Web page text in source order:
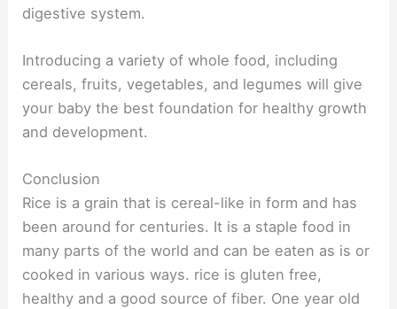
digestive system.
Introducing a variety of whole food, including
cereals, fruits, vegetables, and legumes will give
your baby the best foundation for healthy growth
and development.
Conclusion
Rice is a grain that is cereal-like in form and has
been around for centuries. It is a staple food in
many parts of the world and can be eaten as is or
cooked in various ways. rice is gluten free,
healthy and a good source of fiber. One year old